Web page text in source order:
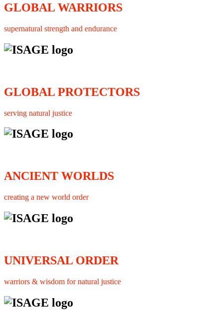
GLOBAL WARRIORS
supernatural strength and endurance
GLOBAL PROTECTORS
serving natural justice
ANCIENT WORLDS
creating a new world order
UNIVERSAL ORDER
warriors & wisdom for natural justice